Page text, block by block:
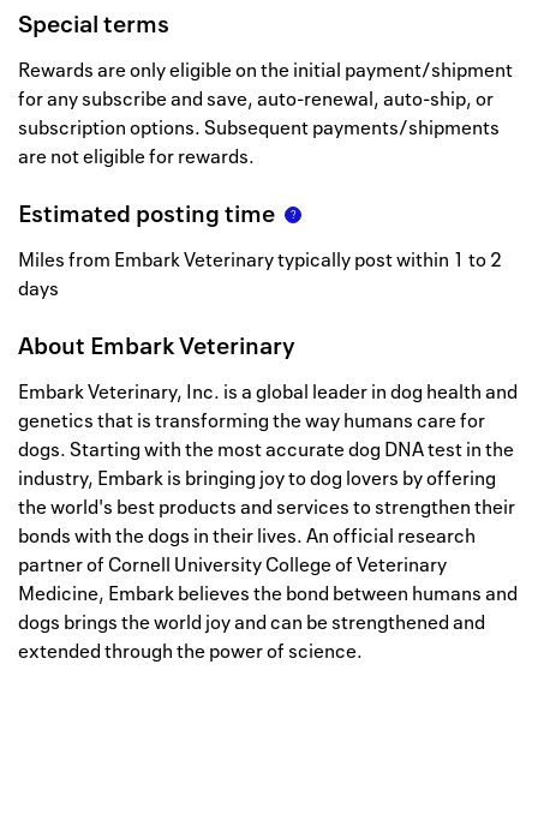
Special terms
Rewards are only eligible on the initial payment/shipment
for any subscribe and save, auto-renewal, auto-ship, or
subscription options. Subsequent payments/shipments
are not eligible for rewards.
Estimated posting time
Miles from Embark Veterinary typically post within 1 to 2
days
About Embark Veterinary
Embark Veterinary, Inc. is a global leader in dog health and
genetics that is transforming the way humans care for
dogs. Starting with the most accurate dog DNA test in the
industry, Embark is bringing joy to dog lovers by offering
the world's best products and services to strengthen their
bonds with the dogs in their lives. An official research
partner of Cornell University College of Veterinary
Medicine, Embark believes the bond between humans and
dogs brings the world joy and can be strengthened and
extended through the power of science.